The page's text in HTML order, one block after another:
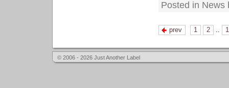
Posted in News
prev 1 2 ..
© 2006 - 2026 Just Another Label